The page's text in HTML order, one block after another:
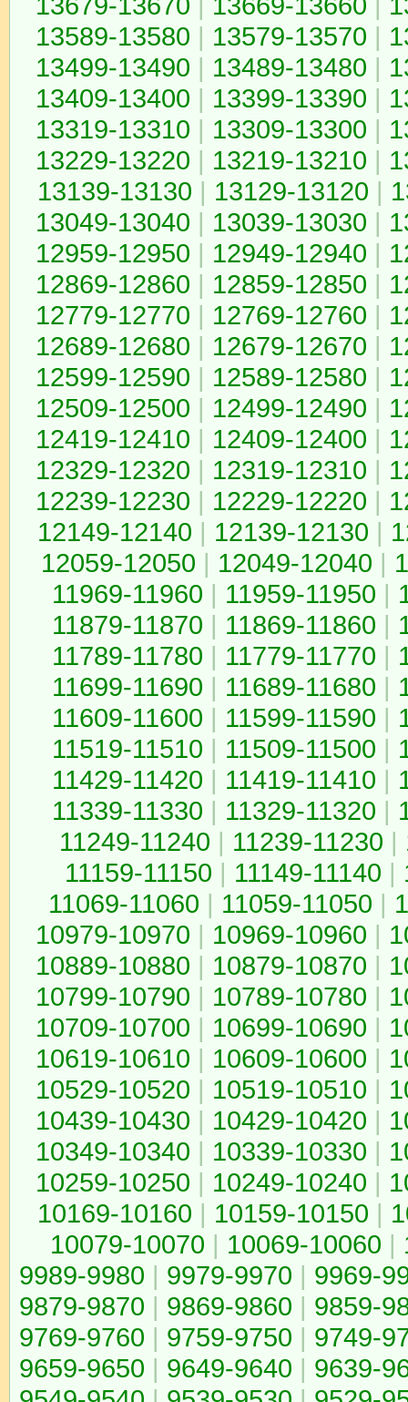
13589-13580 | 13579-13570 |
13499-13490 | 13489-13480 |
13409-13400 | 13399-13390 |
13319-13310 | 13309-13300 |
13229-13220 | 13219-13210 |
13139-13130 | 13129-13120 |
13049-13040 | 13039-13030 |
12959-12950 | 12949-12940 |
12869-12860 | 12859-12850 |
12779-12770 | 12769-12760 |
12689-12680 | 12679-12670 |
12599-12590 | 12589-12580 |
12509-12500 | 12499-12490 |
12419-12410 | 12409-12400 |
12329-12320 | 12319-12310 |
12239-12230 | 12229-12220 |
12149-12140 | 12139-12130 |
12059-12050 | 12049-12040 |
11969-11960 | 11959-11950 |
11879-11870 | 11869-11860 |
11789-11780 | 11779-11770 |
11699-11690 | 11689-11680 |
11609-11600 | 11599-11590 |
11519-11510 | 11509-11500 |
11429-11420 | 11419-11410 |
11339-11330 | 11329-11320 |
11249-11240 | 11239-11230 |
11159-11150 | 11149-11140 |
11069-11060 | 11059-11050 |
10979-10970 | 10969-10960 |
10889-10880 | 10879-10870 |
10799-10790 | 10789-10780 |
10709-10700 | 10699-10690 |
10619-10610 | 10609-10600 |
10529-10520 | 10519-10510 |
10439-10430 | 10429-10420 |
10349-10340 | 10339-10330 |
10259-10250 | 10249-10240 |
10169-10160 | 10159-10150 |
10079-10070 | 10069-10060 |
9989-9980 | 9979-9970 | 9969-
9879-9870 | 9869-9860 | 9859-
9769-9760 | 9759-9750 | 9749-
9659-9650 | 9649-9640 | 9639-